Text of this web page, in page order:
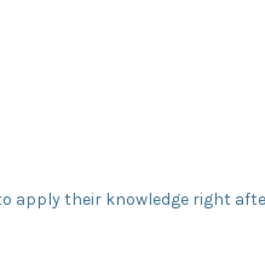
their knowledge right